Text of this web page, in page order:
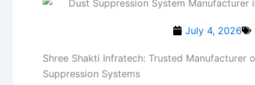
July 4, 2026
Shree Shakti Infratech: Trusted Manufacturer
Suppression Systems